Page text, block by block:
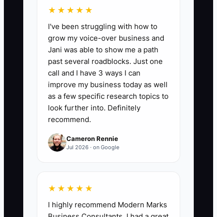
completed inside the new system during
the month. A practical first target is at
least 90% of eligible tax, bookkeeping, or
advisory tasks completed in the chosen
platform by day 60, with fewer than 5%
completed through untracked email or
spreadsheets.
🛑 The Bottleneck
manager may believe the preparer
updates the return status, while the
★★★★★
I've been struggling with how to
grow my voice-over business and
Jani was able to show me a path
past several roadblocks. Just one
call and I have 3 ways I can
improve my business today as well
as a few specific research topics to
look further into. Definitely
recommend.
Cameron Rennie
Jul 2026 · on Google
★★★★★
I highly recommend Modern Marks